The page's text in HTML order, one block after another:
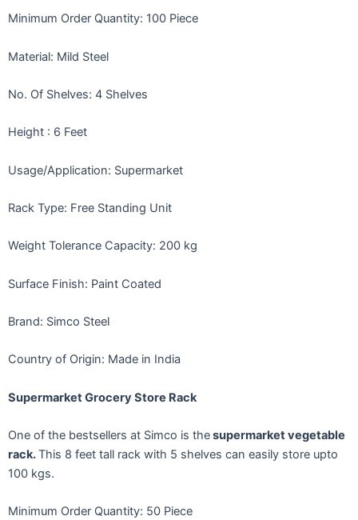
Minimum Order Quantity: 100 Piece
Material: Mild Steel
No. Of Shelves: 4 Shelves
Height : 6 Feet
Usage/Application: Supermarket
Rack Type: Free Standing Unit
Weight Tolerance Capacity: 200 kg
Surface Finish: Paint Coated
Brand: Simco Steel
Country of Origin: Made in India
Supermarket Grocery Store Rack
One of the bestsellers at Simco is thesupermarket vegetable
rack.This 8 feet tall rack with 5 shelves can easily store upto
100 kgs.
Minimum Order Quantity: 50 Piece